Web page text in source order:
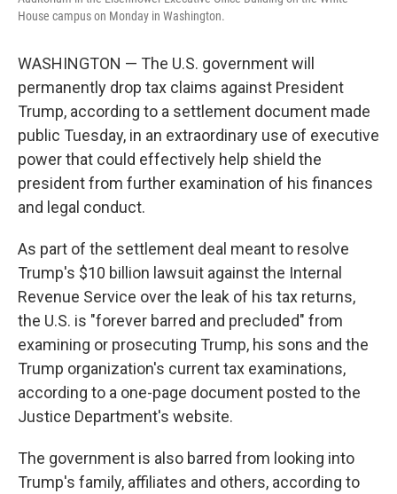
House campus on Monday in Washington.
WASHINGTON — The U.S. government will
permanently drop tax claims against President
Trump, according to a settlement document made
public Tuesday, in an extraordinary use of executive
power that could effectively help shield the
president from further examination of his finances
and legal conduct.
As part of the settlement deal meant to resolve
Trump's $10 billion lawsuit against the Internal
Revenue Service over the leak of his tax returns,
the U.S. is "forever barred and precluded" from
examining or prosecuting Trump, his sons and the
Trump organization's current tax examinations,
according to a one-page document posted to the
Justice Department's website.
The government is also barred from looking into
Trump's family, affiliates and others, according to